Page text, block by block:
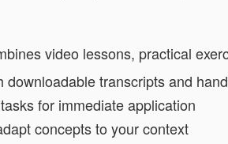
video lessons, practical
downloadable transcripts and
for immediate application
concepts to your context